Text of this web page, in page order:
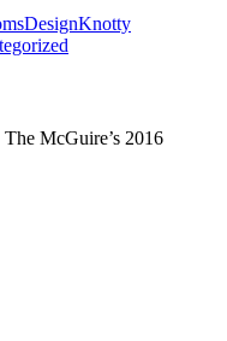
DesignKnotty
McGuire’s 2016